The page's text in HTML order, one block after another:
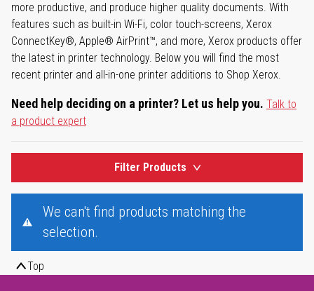
more productive, and produce higher quality documents. With
features such as built-in Wi-Fi, color touch-screens, Xerox
ConnectKey®, Apple® AirPrint™, and more, Xerox products offer
the latest in printer technology. Below you will find the most
recent printer and all-in-one printer additions to Shop Xerox.
Need help deciding on a printer? Let us help you. Talk to
a product expert
Filter Products
We can't find products matching the
selection.
Top